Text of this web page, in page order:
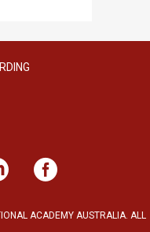
ACADEMY AUSTRALIA. ALL